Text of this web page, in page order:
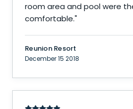
room area and pool were
comfortable."
Reunion Resort
December 15 2018